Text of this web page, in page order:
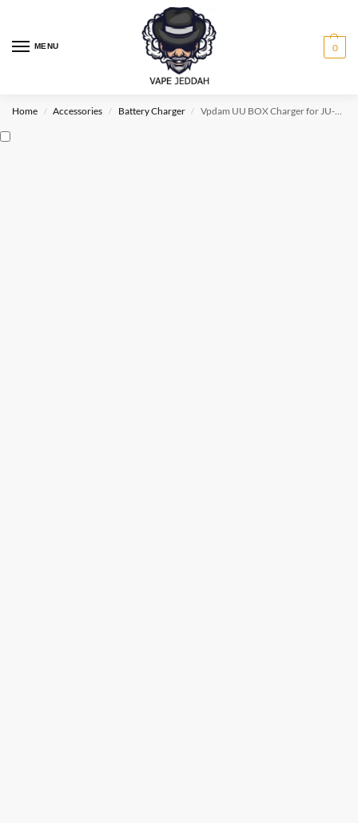
MENU 0
Home / Accessories / Battery Charger / Vpdam UU BOX Charger for JU-UL